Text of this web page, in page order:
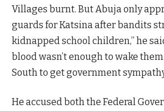
Villages burnt. But Abuja only
guards for Katsina after bandits
kidnapped school children,” he
blood wasn’t enough to wake
South to get government
He accused both the Federal